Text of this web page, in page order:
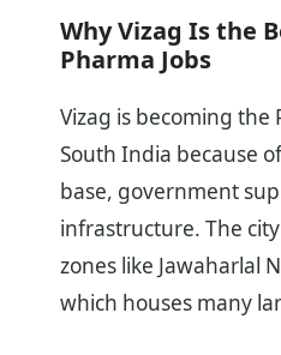
Why Vizag Is the
Pharma Jobs
Vizag is becoming the
South India because
base, government
infrastructure. The
zones like Jawaharlal
which houses many